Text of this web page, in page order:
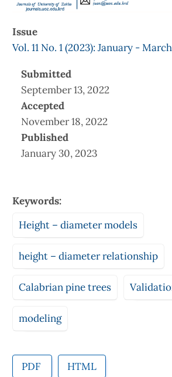
Issue
Vol. 11 No. 1 (2023): January -
Submitted
September 13, 2022
Accepted
November 18, 2022
Published
January 30, 2023
Keywords:
Height – diameter models
height – diameter relationship
Calabrian pine trees
modeling
PDF HTML